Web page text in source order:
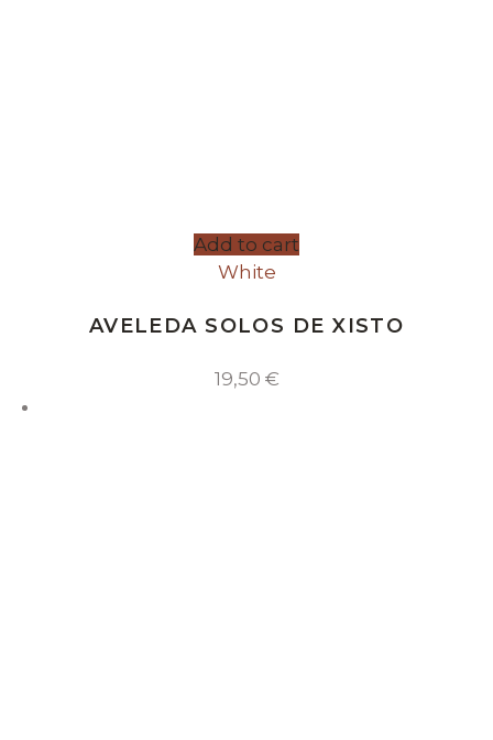
Add to cart
White
AVELEDA SOLOS DE XISTO
19,50 €